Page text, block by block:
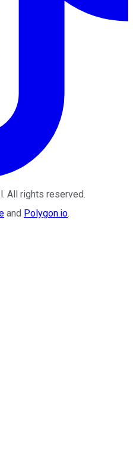
. All rights reserved.
and Polygon.io.